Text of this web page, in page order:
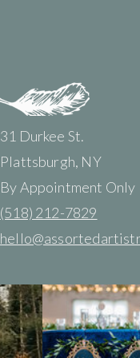
31 Durkee St.
Plattsburgh, NY
By Appointment Only
(518) 212-7829